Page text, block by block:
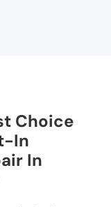
Choice
In
In